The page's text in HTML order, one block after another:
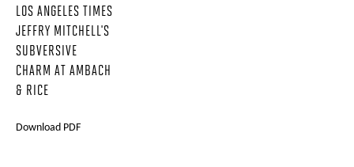
LOS ANGELES TIMES
JEFFRY MITCHELL'S
SUBVERSIVE
CHARM AT AMBACH
& RICE
Download PDF